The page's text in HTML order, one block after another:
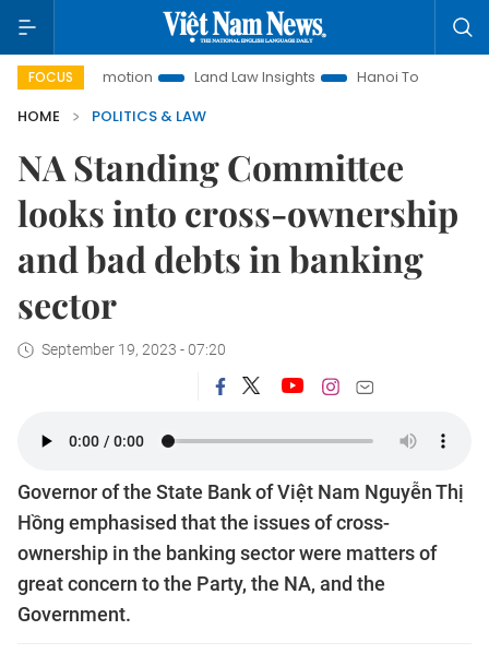
FOCUS Land Law Insights Hanoi Tourism
HOME
POLITICS & LAW
NA Standing Committee
looks into cross-ownership
and bad debts in banking
sector
September 19, 2023 - 07:20
Governor of the State Bank of Việt Nam Nguyễn Thị
Hồng emphasised that the issues of cross-
ownership in the banking sector were matters of
great concern to the Party, the NA, and the
Government.